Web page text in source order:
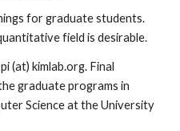
for graduate students.
field is desirable.
(at) kimlab.org. Final
graduate programs in
Science at the University